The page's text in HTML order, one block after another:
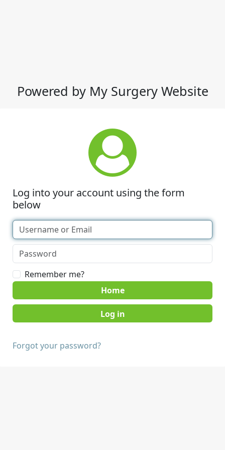
Powered by My Surgery Website
Log into your account using the form
below
Remember me?
Home
Forgot your password?